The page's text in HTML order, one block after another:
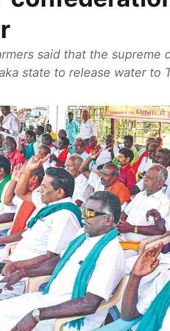
said that the supreme
state to release water to